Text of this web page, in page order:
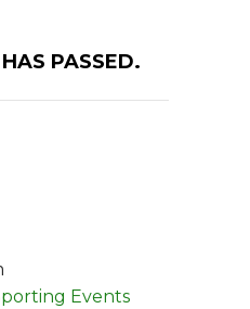
PASSED.
Events